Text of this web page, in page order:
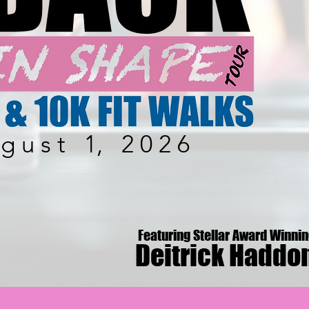
Featuring Stellar Award
Deitrick
u s t 1, 2 0 2 6